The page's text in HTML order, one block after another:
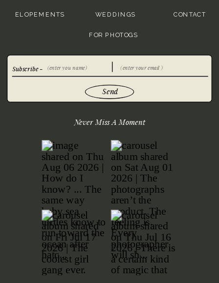
WEDDINGS
ELOPEMENTS
FOR PHOTOGS
CONTACT
Never Miss A Moment
Send
Subscribe -